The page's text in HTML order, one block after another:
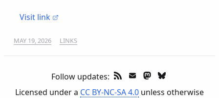
Visit link
MAY 19, 2026 LINKS
Follow updates:
Licensed under a CC BY-NC-SA 4.0 unless otherwise